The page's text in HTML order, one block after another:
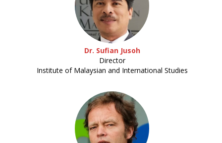
Dr. Sufian Jusoh
Director
Institute of Malaysian and International Studies